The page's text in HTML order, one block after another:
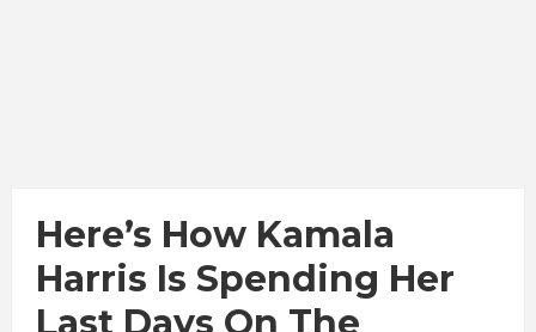
Here’s How Kamala
Harris Is Spending Her
Last Days On The